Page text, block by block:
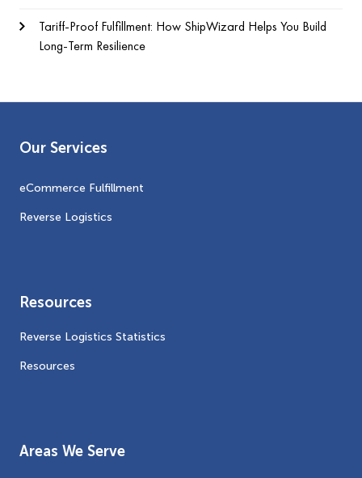
Tariff-Proof Fulfillment: How ShipWizard Helps You Build
Long-Term Resilience
Our Services
eCommerce Fulfillment
Reverse Logistics
Resources
Reverse Logistics Statistics
Resources
Areas We Serve